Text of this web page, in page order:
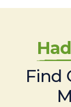
Find